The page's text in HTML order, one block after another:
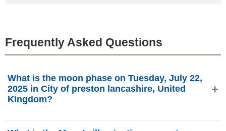
Frequently Asked Questions
What is the moon phase on Tuesday, July 22,
2025 in City of preston lancashire, United
Kingdom?